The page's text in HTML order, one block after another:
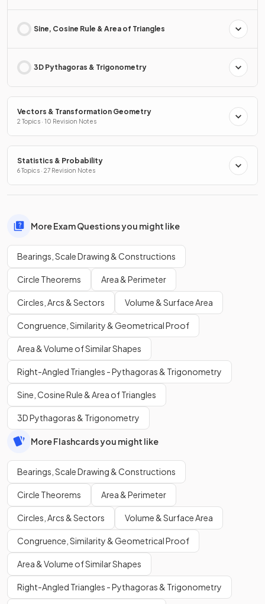
Sine, Cosine Rule & Area of Triangles
3D Pythagoras & Trigonometry
Vectors & Transformation Geometry
2 Topics · 10 Revision Notes
Statistics & Probability
6 Topics · 27 Revision Notes
More Exam Questions you might like
Bearings, Scale Drawing & Constructions
Circle Theorems Area & Perimeter
Circles, Arcs & Sectors Volume & Surface Area
Congruence, Similarity & Geometrical Proof
Area & Volume of Similar Shapes
Right-Angled Triangles - Pythagoras & Trigonometry
Sine, Cosine Rule & Area of Triangles
3D Pythagoras & Trigonometry
More Flashcards you might like
Bearings, Scale Drawing & Constructions
Circle Theorems Area & Perimeter
Circles, Arcs & Sectors Volume & Surface Area
Congruence, Similarity & Geometrical Proof
Area & Volume of Similar Shapes
Right-Angled Triangles - Pythagoras & Trigonometry